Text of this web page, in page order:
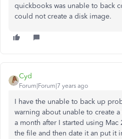
quickbooks was unable to back
could not create a disk image.
Cyd
Forum|Forum|7 years ago
I have the unable to back up
warning about unable to create
a month after I started using
the file and then date it an put it